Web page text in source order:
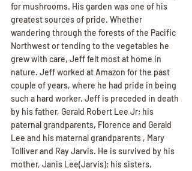
for mushrooms. His garden was one of his
greatest sources of pride. Whether
wandering through the forests of the Pacific
Northwest or tending to the vegetables he
grew with care, Jeff felt most at home in
nature. Jeff worked at Amazon for the past
couple of years, where he had pride in being
such a hard worker. Jeff is preceded in death
by his father, Gerald Robert Lee Jr; his
paternal grandparents, Florence and Gerald
Lee and his maternal grandparents , Mary
Tolliver and Ray Jarvis. He is survived by his
mother, Janis Lee(Jarvis); his sisters,